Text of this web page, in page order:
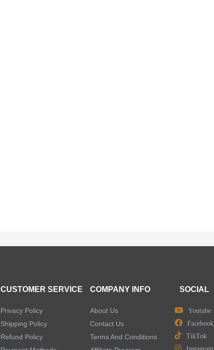
CUSTOMER SERVICE
Privacy Policy
Shipping Policy
Refund Policy
COMPANY INFO
About Us
Contact Us
Terms And Conditions
SOCIAL
Youtube
Facebook
TikTok
Instagram